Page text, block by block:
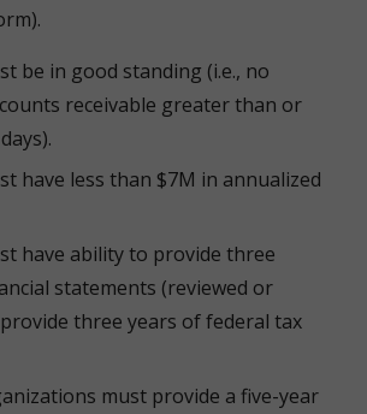
be in good standing (i.e., no
receivable greater than or
have less than $7M in annualized
have ability to provide three
statements (reviewed or
three years of federal tax
must provide a five-year